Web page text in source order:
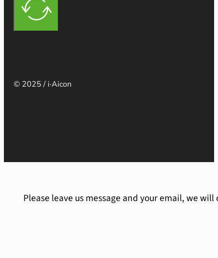
© 2025 / i·Aicon
Please leave us message and your email, we